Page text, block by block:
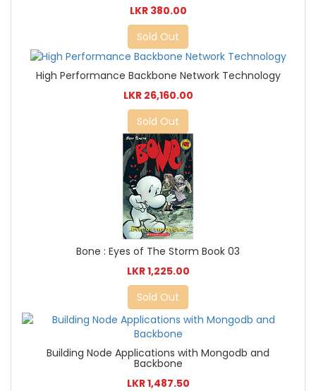
LKR 380.00
Sold Out
High Performance Backbone Network Technology
LKR 26,160.00
Sold Out
Bone : Eyes of The Storm Book 03
LKR 1,225.00
Sold Out
Building Node Applications with Mongodb and
Backbone
LKR 1,487.50